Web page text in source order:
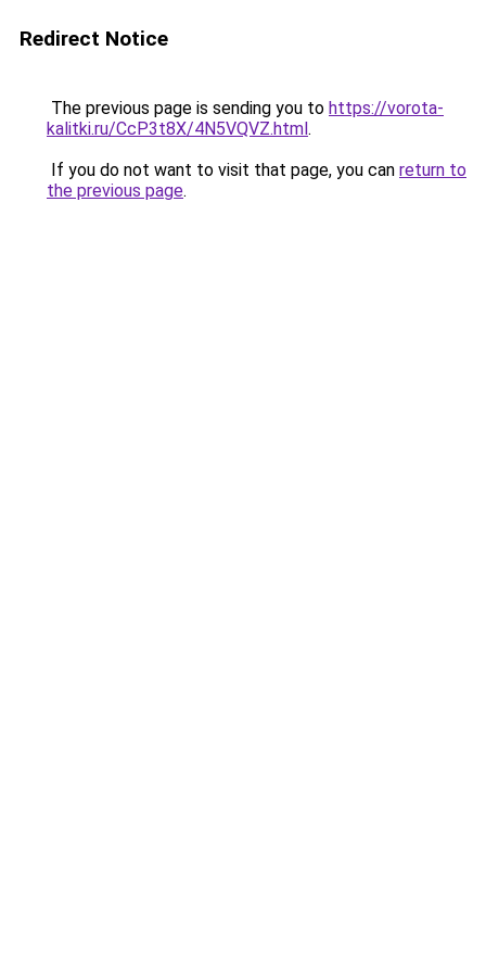
Redirect Notice
The previous page is sending you to https://vorota-
kalitki.ru/CcP3t8X/4N5VQVZ.html.
If you do not want to visit that page, you can return to
the previous page.